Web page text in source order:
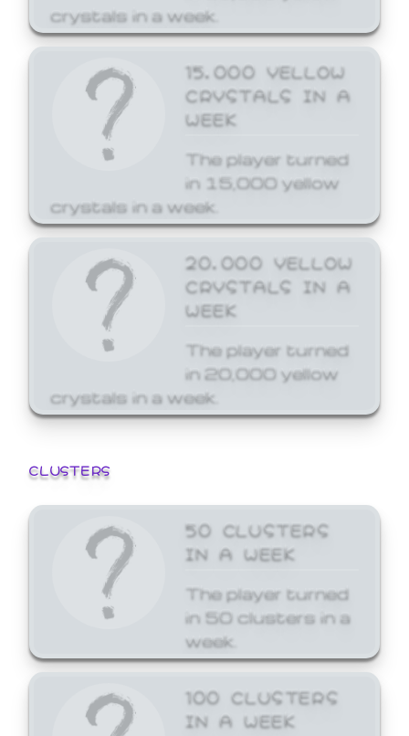
crystals in a week.
15,000 YELLOW
CRYSTALS IN A
WEEK
The player turned
in 15,000 yellow
crystals in a week.
20,000 YELLOW
CRYSTALS IN A
WEEK
The player turned
in 20,000 yellow
crystals in a week.
CLUSTERS
50 CLUSTERS
IN A WEEK
The player turned
in 50 clusters in a
week.
100 CLUSTERS
IN A WEEK